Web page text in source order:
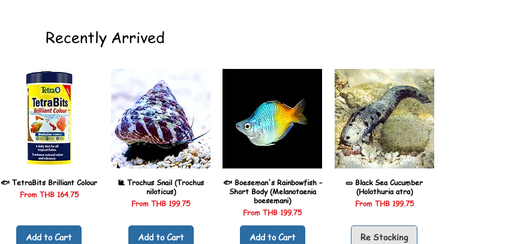
Recently Arrived
🐟 TetraBits Brilliant Colour
From THB 164.75
Sale Price
Add to Cart
🐌 Trochus Snail (Trochus
niloticus)
FromTHB 199.75
Sale Price
Add to Cart
🐟 Boeseman's Rainbowfish –
Short Body (Melanotaenia
boesemani)
FromTHB 199.75
Sale Price
Add to Cart
🥒 Black Sea Cucumber
(Holothuria atra)
From THB 199.75
Sale Price
Re Stocking